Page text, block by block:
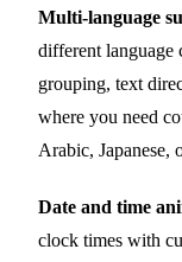
Multi-language
different language
grouping, text
where you need
Arabic, Japanese,
Date and time
clock times with